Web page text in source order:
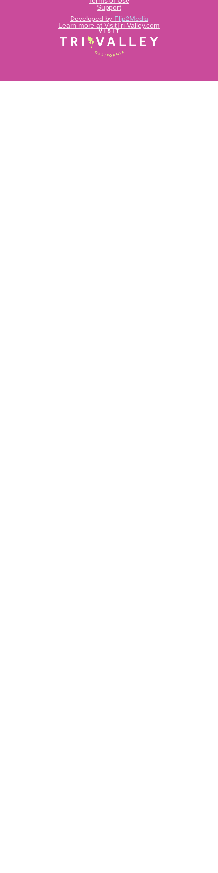
Learn more at VisitTri-Valley.com
Developed by Flip2Media
Support